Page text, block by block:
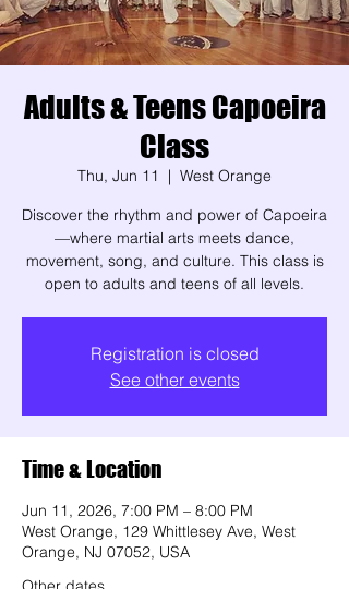
Adults & Teens Capoeira
Class
Thu, Jun 11
  |
West Orange
Discover the rhythm and power of Capoeira
—where martial arts meets dance,
movement, song, and culture. This class is
open to adults and teens of all levels.
Registration is closed
See other events
Time & Location
Jun 11, 2026, 7:00 PM – 8:00 PM
West Orange, 129 Whittlesey Ave, West
Orange, NJ 07052, USA